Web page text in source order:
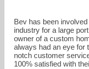
503-482-8005
Bev has been
industry for a large
owner of a custom
always had an eye for
notch customer
100% satisfied with